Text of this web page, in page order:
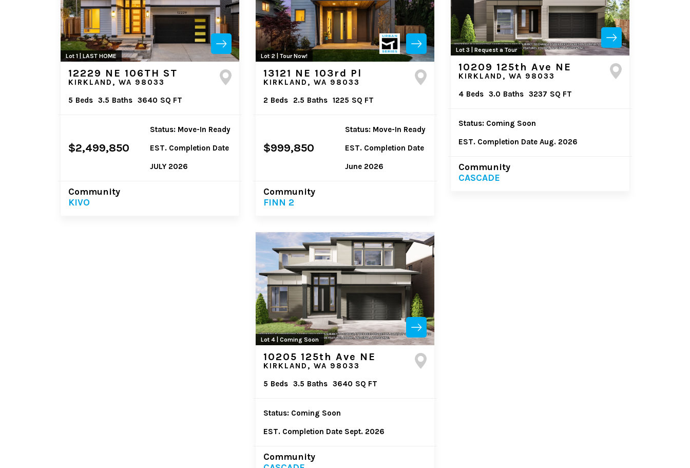
Lot 1 | LAST HOME
12229 NE 106TH ST
KIRKLAND, WA 98033
5 Beds 3.5 Baths 3640 SQ FT
$2,499,850
Status: Move-In Ready
EST. Completion Date
JULY 2026
Community
KIVO
Lot 2 | Tour Now!
13121 NE 103rd Pl
KIRKLAND, WA 98033
2 Beds 2.5 Baths 1225 SQ FT
$999,850
Status: Move-In Ready
EST. Completion Date
June 2026
Community
FINN 2
Lot 3 | Request a Tour
10209 125th Ave NE
KIRKLAND, WA 98033
4 Beds 3.0 Baths 3237 SQ FT
Status: Coming Soon
EST. Completion Date Aug. 2026
Community
CASCADE
Lot 4 | Coming Soon
10205 125th Ave NE
KIRKLAND, WA 98033
5 Beds 3.5 Baths 3640 SQ FT
Status: Coming Soon
EST. Completion Date Sept. 2026
Community